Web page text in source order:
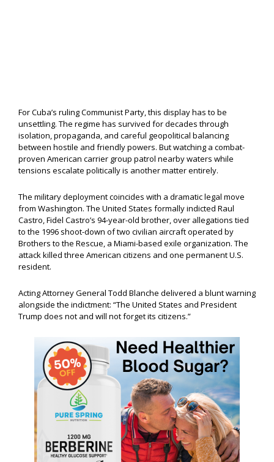
For Cuba’s ruling Communist Party, this display has to be
unsettling. The regime has survived for decades through
isolation, propaganda, and careful geopolitical balancing
between hostile and friendly powers. But watching a combat-
proven American carrier group patrol nearby waters while
tensions escalate politically is another matter entirely.
The military deployment coincides with a dramatic legal move
from Washington. The United States formally indicted Raul
Castro, Fidel Castro’s 94-year-old brother, over allegations tied
to the 1996 shoot-down of two civilian aircraft operated by
Brothers to the Rescue, a Miami-based exile organization. The
attack killed three American citizens and one permanent U.S.
resident.
Acting Attorney General Todd Blanche delivered a blunt warning
alongside the indictment: “The United States and President
Trump does not and will not forget its citizens.”